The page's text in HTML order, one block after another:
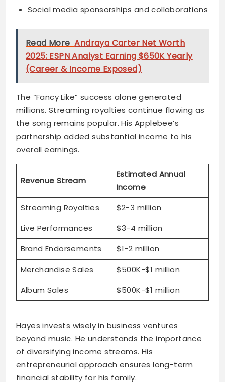
Social media sponsorships and collaborations
Read More Andraya Carter Net Worth
2025: ESPN Analyst Earning $650K Yearly
(Career & Income Exposed)
The “Fancy Like” success alone generated
millions. Streaming royalties continue flowing as
the song remains popular. His Applebee’s
partnership added substantial income to his
overall earnings.
Revenue Stream
Estimated Annual
Income
Streaming Royalties
$2-3 million
Live Performances
$3-4 million
Brand Endorsements
$1-2 million
Merchandise Sales
$500K-$1 million
Album Sales
$500K-$1 million
Hayes invests wisely in business ventures
beyond music. He understands the importance
of diversifying income streams. His
entrepreneurial approach ensures long-term
financial stability for his family.